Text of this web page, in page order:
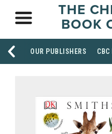
THE
BOOK
OUR PUBLISHERS CBC